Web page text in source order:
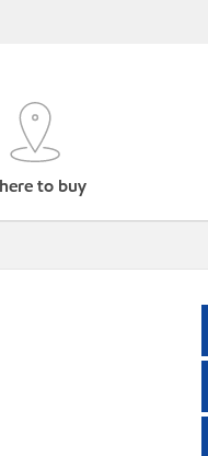
to buy